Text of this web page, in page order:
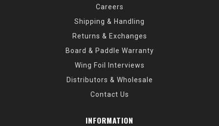
Careers
Shipping & Handling
Returns & Exchanges
Board & Paddle Warranty
Wing Foil Interviews
Distributors & Wholesale
Contact Us
INFORMATION